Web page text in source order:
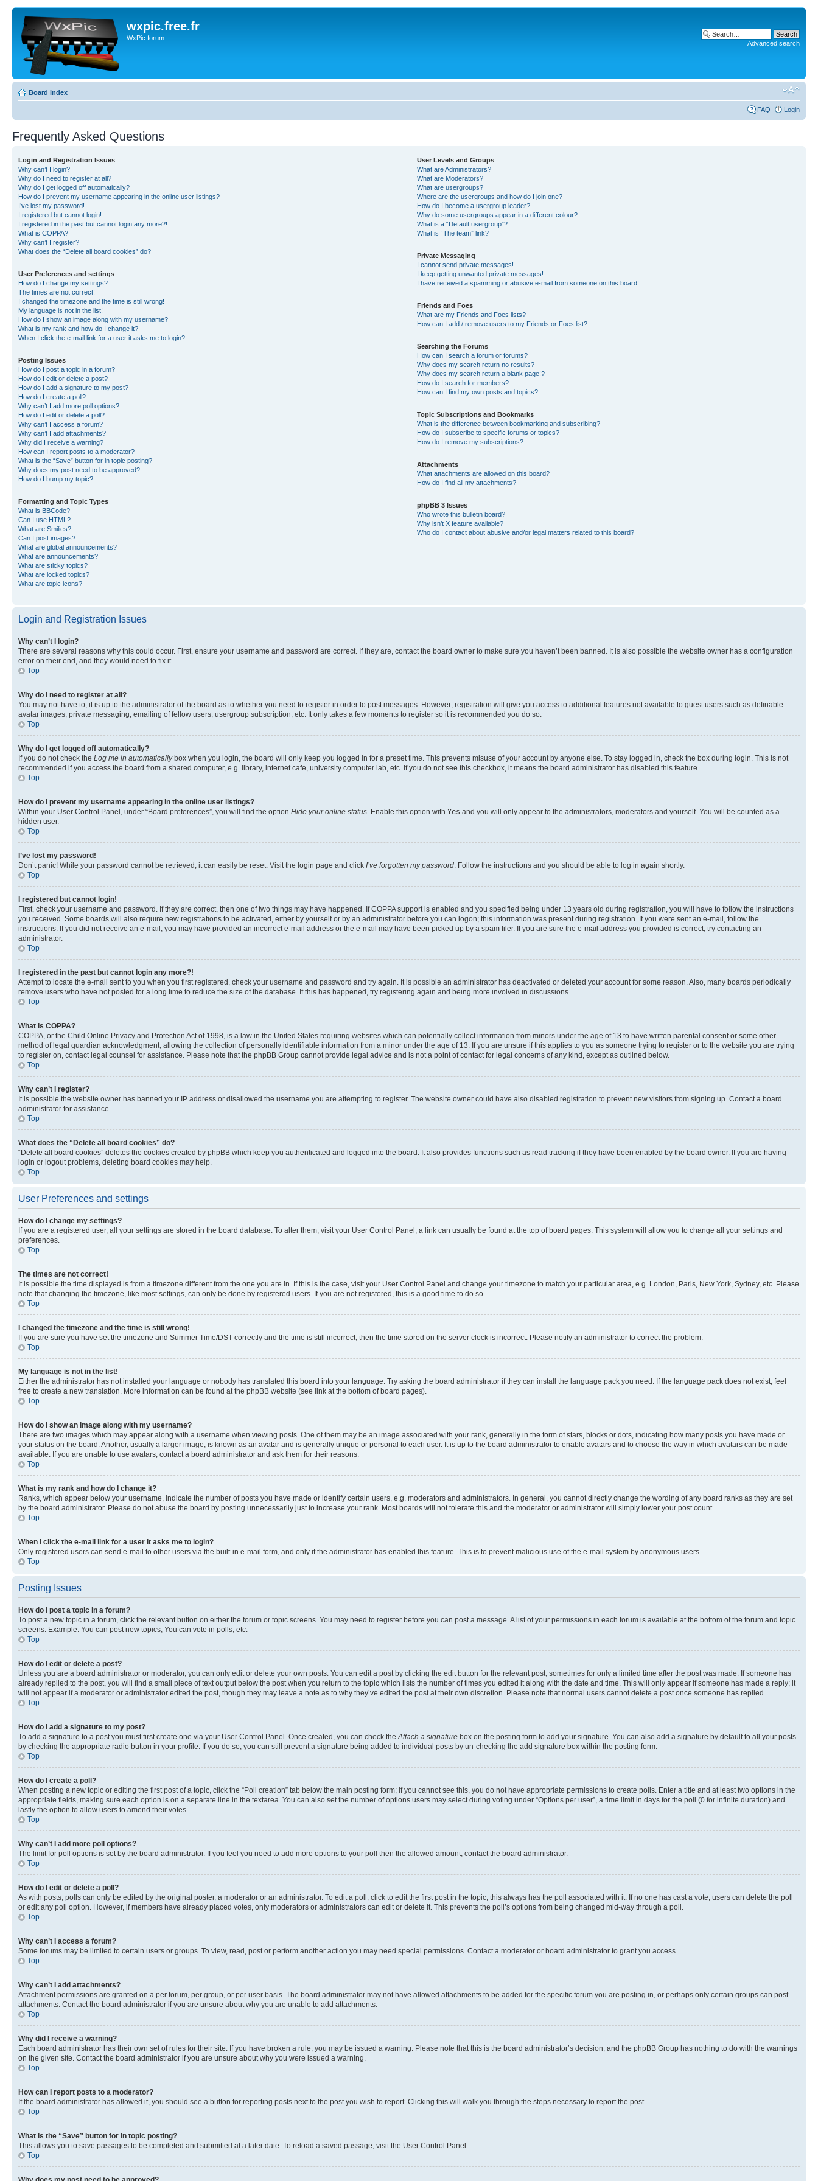
wxpic.free.fr
WxPic forum
Advanced search
Board index
FAQ Login
Frequently Asked Questions
Login and Registration Issues
Why can’t I login?
Why do I need to register at all?
Why do I get logged off automatically?
How do I prevent my username appearing in the online user listings?
I’ve lost my password!
I registered but cannot login!
I registered in the past but cannot login any more?!
What is COPPA?
Why can’t I register?
What does the “Delete all board cookies” do?
User Preferences and settings
How do I change my settings?
The times are not correct!
I changed the timezone and the time is still wrong!
My language is not in the list!
How do I show an image along with my username?
What is my rank and how do I change it?
When I click the e-mail link for a user it asks me to login?
Posting Issues
How do I post a topic in a forum?
How do I edit or delete a post?
How do I add a signature to my post?
How do I create a poll?
Why can’t I add more poll options?
How do I edit or delete a poll?
Why can’t I access a forum?
Why can’t I add attachments?
Why did I receive a warning?
How can I report posts to a moderator?
What is the “Save” button for in topic posting?
Why does my post need to be approved?
How do I bump my topic?
Formatting and Topic Types
What is BBCode?
Can I use HTML?
What are Smilies?
Can I post images?
What are global announcements?
What are announcements?
What are sticky topics?
What are locked topics?
What are topic icons?
User Levels and Groups
What are Administrators?
What are Moderators?
What are usergroups?
Where are the usergroups and how do I join one?
How do I become a usergroup leader?
Why do some usergroups appear in a different colour?
What is a “Default usergroup”?
What is “The team” link?
Private Messaging
I cannot send private messages!
I keep getting unwanted private messages!
I have received a spamming or abusive e-mail from someone on this board!
Friends and Foes
What are my Friends and Foes lists?
How can I add / remove users to my Friends or Foes list?
Searching the Forums
How can I search a forum or forums?
Why does my search return no results?
Why does my search return a blank page!?
How do I search for members?
How can I find my own posts and topics?
Topic Subscriptions and Bookmarks
What is the difference between bookmarking and subscribing?
How do I subscribe to specific forums or topics?
How do I remove my subscriptions?
Attachments
What attachments are allowed on this board?
How do I find all my attachments?
phpBB 3 Issues
Who wrote this bulletin board?
Why isn’t X feature available?
Who do I contact about abusive and/or legal matters related to this board?
Login and Registration Issues
Why can’t I login?
There are several reasons why this could occur. First, ensure your username and password are correct. If they are, contact the board owner to make sure you haven’t been banned. It is also possible the website owner has a configuration
error on their end, and they would need to fix it.
Top
Why do I need to register at all?
You may not have to, it is up to the administrator of the board as to whether you need to register in order to post messages. However; registration will give you access to additional features not available to guest users such as definable
avatar images, private messaging, emailing of fellow users, usergroup subscription, etc. It only takes a few moments to register so it is recommended you do so.
Top
Why do I get logged off automatically?
If you do not check the Log me in automaticallybox when you login, the board will only keep you logged in for a preset time. This prevents misuse of your account by anyone else. To stay logged in, check the box during login. This is not
recommended if you access the board from a shared computer, e.g. library, internet cafe, university computer lab, etc. If you do not see this checkbox, it means the board administrator has disabled this feature.
Top
How do I prevent my username appearing in the online user listings?
Within your User Control Panel, under “Board preferences”, you will find the option Hide your online status. Enable this option with Yes and you will only appear to the administrators, moderators and yourself. You will be counted as a
hidden user.
Top
I’ve lost my password!
Don’t panic! While your password cannot be retrieved, it can easily be reset. Visit the login page and click I’ve forgotten my password. Follow the instructions and you should be able to log in again shortly.
Top
I registered but cannot login!
First, check your username and password. If they are correct, then one of two things may have happened. If COPPA support is enabled and you specified being under 13 years old during registration, you will have to follow the instructions
you received. Some boards will also require new registrations to be activated, either by yourself or by an administrator before you can logon; this information was present during registration. If you were sent an e-mail, follow the
instructions. If you did not receive an e-mail, you may have provided an incorrect e-mail address or the e-mail may have been picked up by a spam filer. If you are sure the e-mail address you provided is correct, try contacting an
administrator.
Top
I registered in the past but cannot login any more?!
Attempt to locate the e-mail sent to you when you first registered, check your username and password and try again. It is possible an administrator has deactivated or deleted your account for some reason. Also, many boards periodically
remove users who have not posted for a long time to reduce the size of the database. If this has happened, try registering again and being more involved in discussions.
Top
What is COPPA?
COPPA, or the Child Online Privacy and Protection Act of 1998, is a law in the United States requiring websites which can potentially collect information from minors under the age of 13 to have written parental consent or some other
method of legal guardian acknowledgment, allowing the collection of personally identifiable information from a minor under the age of 13. If you are unsure if this applies to you as someone trying to register or to the website you are trying
to register on, contact legal counsel for assistance. Please note that the phpBB Group cannot provide legal advice and is not a point of contact for legal concerns of any kind, except as outlined below.
Top
Why can’t I register?
It is possible the website owner has banned your IP address or disallowed the username you are attempting to register. The website owner could have also disabled registration to prevent new visitors from signing up. Contact a board
administrator for assistance.
Top
What does the “Delete all board cookies” do?
“Delete all board cookies” deletes the cookies created by phpBB which keep you authenticated and logged into the board. It also provides functions such as read tracking if they have been enabled by the board owner. If you are having
login or logout problems, deleting board cookies may help.
Top
User Preferences and settings
How do I change my settings?
If you are a registered user, all your settings are stored in the board database. To alter them, visit your User Control Panel; a link can usually be found at the top of board pages. This system will allow you to change all your settings and
preferences.
Top
The times are not correct!
It is possible the time displayed is from a timezone different from the one you are in. If this is the case, visit your User Control Panel and change your timezone to match your particular area, e.g. London, Paris, New York, Sydney, etc. Please
note that changing the timezone, like most settings, can only be done by registered users. If you are not registered, this is a good time to do so.
Top
I changed the timezone and the time is still wrong!
If you are sure you have set the timezone and Summer Time/DST correctly and the time is still incorrect, then the time stored on the server clock is incorrect. Please notify an administrator to correct the problem.
Top
My language is not in the list!
Either the administrator has not installed your language or nobody has translated this board into your language. Try asking the board administrator if they can install the language pack you need. If the language pack does not exist, feel
free to create a new translation. More information can be found at the phpBB website (see link at the bottom of board pages).
Top
How do I show an image along with my username?
There are two images which may appear along with a username when viewing posts. One of them may be an image associated with your rank, generally in the form of stars, blocks or dots, indicating how many posts you have made or
your status on the board. Another, usually a larger image, is known as an avatar and is generally unique or personal to each user. It is up to the board administrator to enable avatars and to choose the way in which avatars can be made
available. If you are unable to use avatars, contact a board administrator and ask them for their reasons.
Top
What is my rank and how do I change it?
Ranks, which appear below your username, indicate the number of posts you have made or identify certain users, e.g. moderators and administrators. In general, you cannot directly change the wording of any board ranks as they are set
by the board administrator. Please do not abuse the board by posting unnecessarily just to increase your rank. Most boards will not tolerate this and the moderator or administrator will simply lower your post count.
Top
When I click the e-mail link for a user it asks me to login?
Only registered users can send e-mail to other users via the built-in e-mail form, and only if the administrator has enabled this feature. This is to prevent malicious use of the e-mail system by anonymous users.
Top
Posting Issues
How do I post a topic in a forum?
To post a new topic in a forum, click the relevant button on either the forum or topic screens. You may need to register before you can post a message. A list of your permissions in each forum is available at the bottom of the forum and topic
screens. Example: You can post new topics, You can vote in polls, etc.
Top
How do I edit or delete a post?
Unless you are a board administrator or moderator, you can only edit or delete your own posts. You can edit a post by clicking the edit button for the relevant post, sometimes for only a limited time after the post was made. If someone has
already replied to the post, you will find a small piece of text output below the post when you return to the topic which lists the number of times you edited it along with the date and time. This will only appear if someone has made a reply; it
will not appear if a moderator or administrator edited the post, though they may leave a note as to why they’ve edited the post at their own discretion. Please note that normal users cannot delete a post once someone has replied.
Top
How do I add a signature to my post?
To add a signature to a post you must first create one via your User Control Panel. Once created, you can check theAttach a signature box on the posting form to add your signature. You can also add a signature by default to all your posts
by checking the appropriate radio button in your profile. If you do so, you can still prevent a signature being added to individual posts by un-checking the add signature box within the posting form.
Top
How do I create a poll?
When posting a new topic or editing the first post of a topic, click the “Poll creation” tab below the main posting form; if you cannot see this, you do not have appropriate permissions to create polls. Enter a title and at least two options in the
appropriate fields, making sure each option is on a separate line in the textarea. You can also set the number of options users may select during voting under “Options per user”, a time limit in days for the poll (0 for infinite duration) and
lastly the option to allow users to amend their votes.
Top
Why can’t I add more poll options?
The limit for poll options is set by the board administrator. If you feel you need to add more options to your poll then the allowed amount, contact the board administrator.
Top
How do I edit or delete a poll?
As with posts, polls can only be edited by the original poster, a moderator or an administrator. To edit a poll, click to edit the first post in the topic; this always has the poll associated with it. If no one has cast a vote, users can delete the poll
or edit any poll option. However, if members have already placed votes, only moderators or administrators can edit or delete it. This prevents the poll’s options from being changed mid-way through a poll.
Top
Why can’t I access a forum?
Some forums may be limited to certain users or groups. To view, read, post or perform another action you may need special permissions. Contact a moderator or board administrator to grant you access.
Top
Why can’t I add attachments?
Attachment permissions are granted on a per forum, per group, or per user basis. The board administrator may not have allowed attachments to be added for the specific forum you are posting in, or perhaps only certain groups can post
attachments. Contact the board administrator if you are unsure about why you are unable to add attachments.
Top
Why did I receive a warning?
Each board administrator has their own set of rules for their site. If you have broken a rule, you may be issued a warning. Please note that this is the board administrator’s decision, and the phpBB Group has nothing to do with the warnings
on the given site. Contact the board administrator if you are unsure about why you were issued a warning.
Top
How can I report posts to a moderator?
If the board administrator has allowed it, you should see a button for reporting posts next to the post you wish to report. Clicking this will walk you through the steps necessary to report the post.
Top
What is the “Save” button for in topic posting?
This allows you to save passages to be completed and submitted at a later date. To reload a saved passage, visit the User Control Panel.
Top